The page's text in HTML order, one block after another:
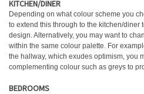
KITCHEN/DINER
Depending on what colour scheme you
to extend this through to the kitchen/diner
design. Alternatively, you may want to
within the same colour palette. For
the hallway, which exudes optimism, you
complementing colour such as greys to
BEDROOMS